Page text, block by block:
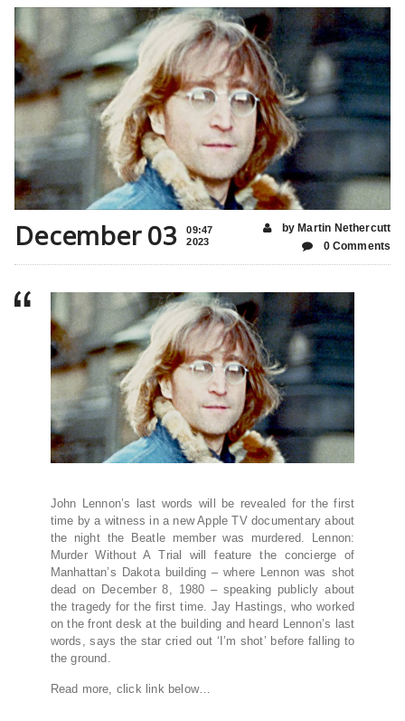
December 03
09:47
2023
by Martin Nethercutt
0 Comments
John Lennon’s last words will be revealed for the first
time by a witness in a new Apple TV documentary about
the night the Beatle member was murdered. Lennon:
Murder Without A Trial will feature the concierge of
Manhattan’s Dakota building – where Lennon was shot
dead on December 8, 1980 – speaking publicly about
the tragedy for the first time. Jay Hastings, who worked
on the front desk at the building and heard Lennon’s last
words, says the star cried out ‘I’m shot’ before falling to
the ground.
Read more, click link below…